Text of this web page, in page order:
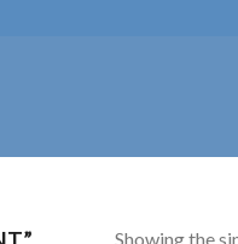
Showing the